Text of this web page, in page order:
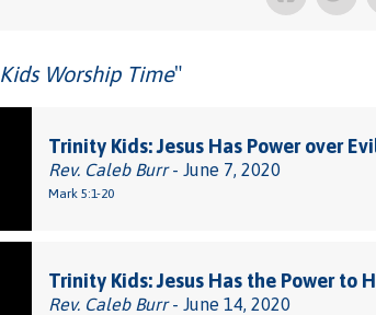
Worship Time"
Trinity Kids: Jesus Has Power over
Rev. Caleb Burr- June 7, 2020
Mark 5:1-20
Trinity Kids: Jesus Has the Power to
Rev. Caleb Burr- June 14, 2020